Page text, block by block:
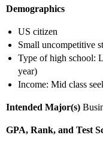
Demographics
US citizen
Small uncompetitive
Type of high school:
year)
Income: Mid class
Intended Major(s)
GPA, Rank, and Test